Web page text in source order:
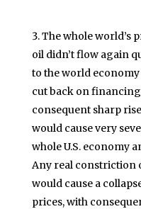
The whole world’s
oil didn’t flow again
to the world
cut back on financing
consequent sharp
would cause very
whole U.S. economy
Any real constriction
would cause a
prices, with